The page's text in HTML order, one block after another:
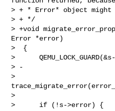
> + * Error* object might
> + */
> +void
Error *error)
>  {
>
> -
>
>
>      if (!s->error) {